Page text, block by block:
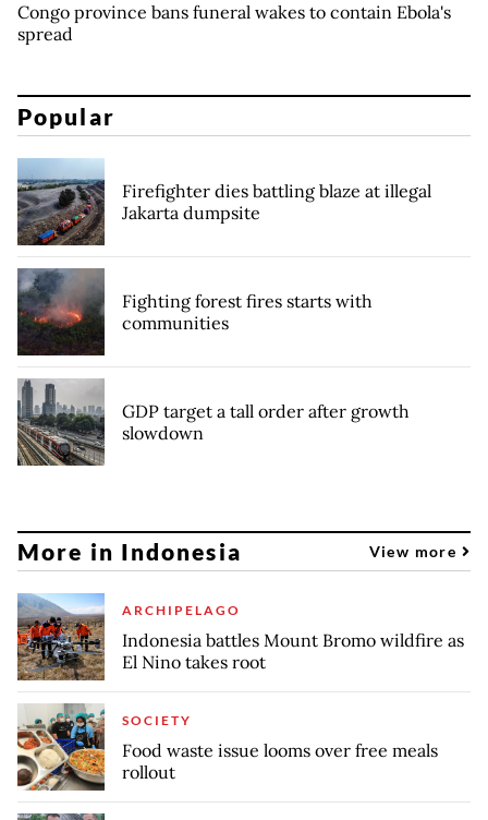
Congo province bans funeral wakes to contain Ebola's
spread
Popular
Firefighter dies battling blaze at illegal
Jakarta dumpsite
Fighting forest fires starts with
communities
GDP target a tall order after growth
slowdown
More in Indonesia View more
ARCHIPELAGO
Indonesia battles Mount Bromo wildfire as
El Nino takes root
SOCIETY
Food waste issue looms over free meals
rollout